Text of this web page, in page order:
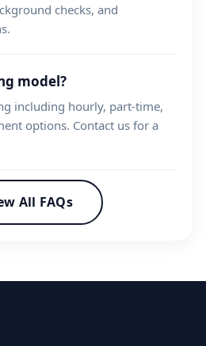
checks, and
model?
including hourly, part-time,
options. Contact us for a
All FAQs